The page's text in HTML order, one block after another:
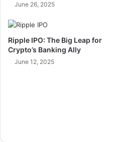
June 26, 2025
Ripple IPO: The Big Leap for
Crypto’s Banking Ally
June 12, 2025